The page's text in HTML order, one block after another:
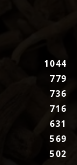
1044
779
736
716
631
569
502